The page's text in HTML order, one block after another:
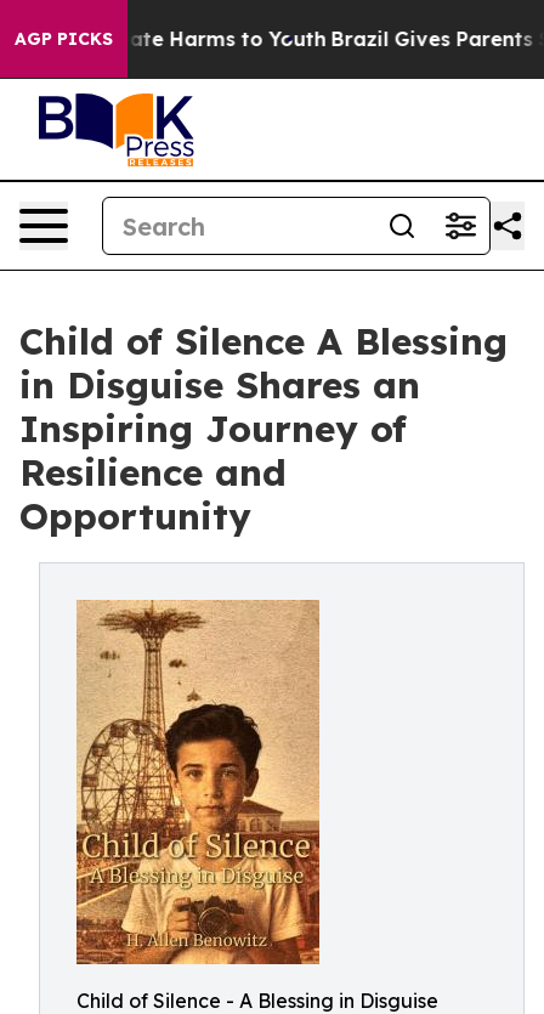
AGP PICKS
to Abate Harms to Youth Brazil Gives Parents
Child of Silence A Blessing
in Disguise Shares an
Inspiring Journey of
Resilience and
Opportunity
Child of Silence - A Blessing in Disguise